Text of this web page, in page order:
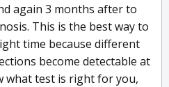
again 3 months after to
This is the best way to
time because different
become detectable at
what test is right for you,